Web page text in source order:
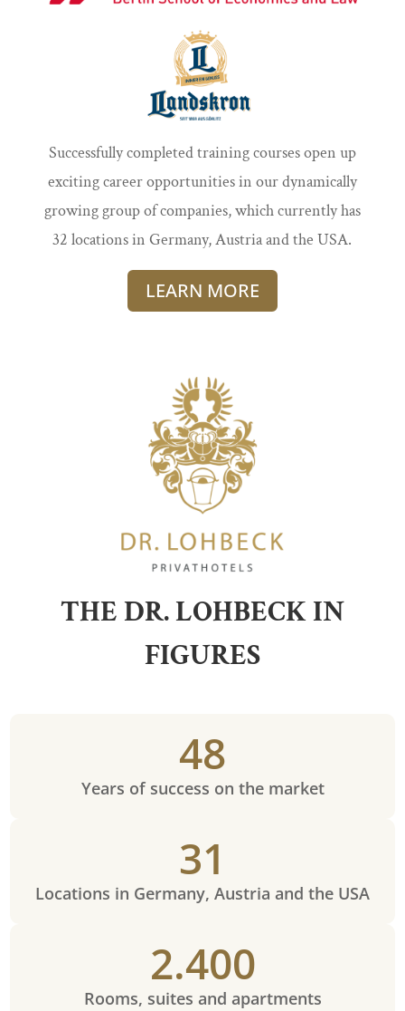
Successfully completed training courses open up
exciting career opportunities in our dynamically
growing group of companies, which currently has
32 locations in Germany, Austria and the USA.
LEARN MORE
THE DR. LOHBECK IN
FIGURES
48
Years of success on the market
31
Locations in Germany, Austria and the USA
2.400
Rooms, suites and apartments